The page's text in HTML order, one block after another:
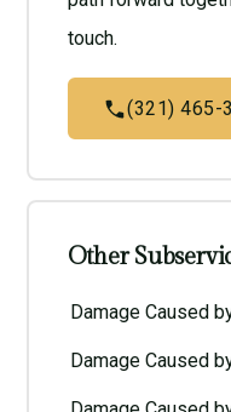
touch.
(321) 465-
Other
Damage Caused
Damage Caused